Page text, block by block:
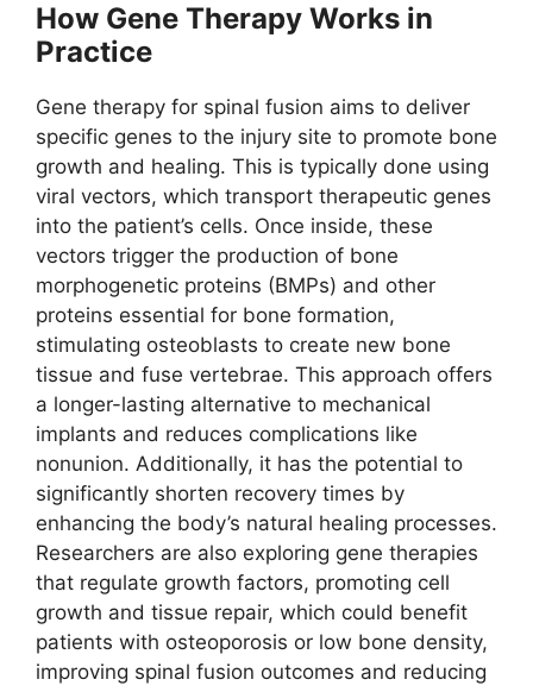
How Gene Therapy Works in
Practice
Gene therapy for spinal fusion aims to deliver
specific genes to the injury site to promote bone
growth and healing. This is typically done using
viral vectors, which transport therapeutic genes
into the patient’s cells. Once inside, these
vectors trigger the production of bone
morphogenetic proteins (BMPs) and other
proteins essential for bone formation,
stimulating osteoblasts to create new bone
tissue and fuse vertebrae. This approach offers
a longer-lasting alternative to mechanical
implants and reduces complications like
nonunion. Additionally, it has the potential to
significantly shorten recovery times by
enhancing the body’s natural healing processes.
Researchers are also exploring gene therapies
that regulate growth factors, promoting cell
growth and tissue repair, which could benefit
patients with osteoporosis or low bone density,
improving spinal fusion outcomes and reducing